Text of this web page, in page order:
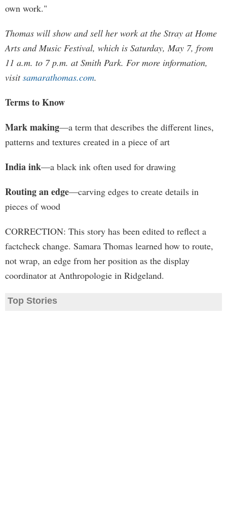
own work."
Thomas will show and sell her work at the Stray at Home
Arts and Music Festival, which is Saturday, May 7, from
11 a.m. to 7 p.m. at Smith Park. For more information,
visitsamarathomas.com.
Terms to Know
Mark making—a term that describes the different lines,
patterns and textures created in a piece of art
India ink—a black ink often used for drawing
Routing an edge—carving edges to create details in
pieces of wood
CORRECTION: This story has been edited to reflect a
factcheck change. Samara Thomas learned how to route,
not wrap, an edge from her position as the display
coordinator at Anthropologie in Ridgeland.
Top Stories